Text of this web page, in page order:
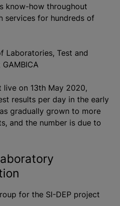
know-how throughout
services for hundreds of
Laboratories, Test and
live on 13th May 2020,
results per day in the early
gradually grown to more
and the number is due to
for the SI-DEP project